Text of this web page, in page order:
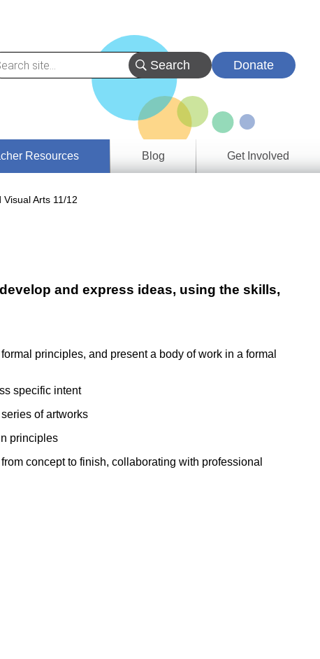
Donate
Resources
Blog Get Involved
Visual Arts 11/12
and express ideas, using the skills,
principles, and present a body of work in a formal
specific intent
of artworks
principles
concept to finish, collaborating with professional